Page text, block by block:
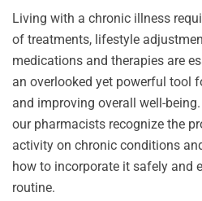
Living with a chronic illness
of treatments, lifestyle
medications and therapies are
an overlooked yet powerful tool
and improving overall well-
our pharmacists recognize the
activity on chronic conditions
how to incorporate it safely and
routine.